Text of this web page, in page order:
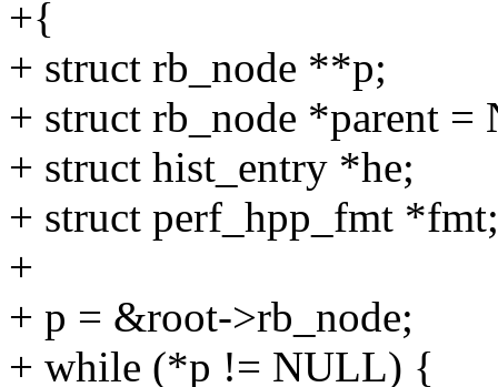
+{
+ struct rb_node **p;
+ struct rb_node *parent =
+ struct hist_entry *he;
+ struct perf_hpp_fmt *fmt;
+
+ p = &root->rb_node;
+ while (*p != NULL) {